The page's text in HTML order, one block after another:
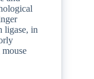
ligase, in